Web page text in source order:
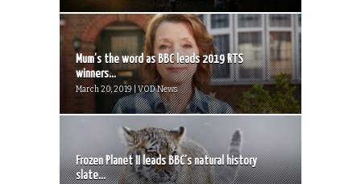
Mum’s the word as BBC leads 2019 RTS
winners...
March 20, 2019 | VOD News
Frozen Planet II leads BBC’s natural history
slate...